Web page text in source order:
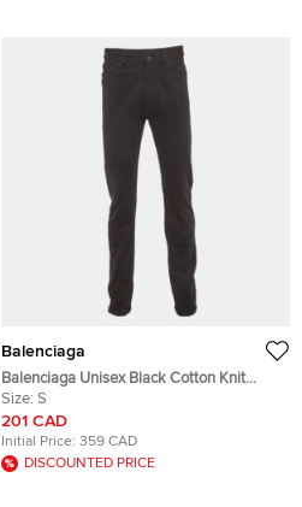
Balenciaga
Balenciaga Unisex Black Cotton Knit
Pants S
Size: S
201 CAD
Initial Price: 359 CAD
DISCOUNTED PRICE